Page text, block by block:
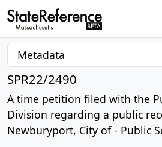
SPR22/2490
A time petition filed with the
Division regarding a public
Newburyport, City of - Public